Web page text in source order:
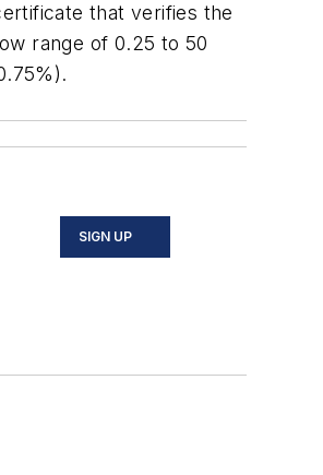
that verifies the
range of 0.25 to 50
SIGN UP